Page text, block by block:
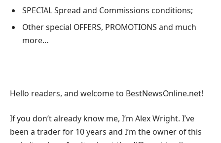
SPECIAL Spread and Commissions conditions;
Other special OFFERS, PROMOTIONS and much
more…
Hello readers, and welcome to BestNewsOnline.net!
If you don’t already know me, I’m Alex Wright. I’ve
been a trader for 10 years and I’m the owner of this